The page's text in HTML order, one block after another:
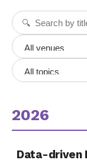
2026
Data-driven